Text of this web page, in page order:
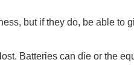
but if they do, be able
Batteries can die or the